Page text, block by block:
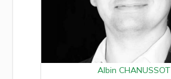
Albin CHANUSSOT